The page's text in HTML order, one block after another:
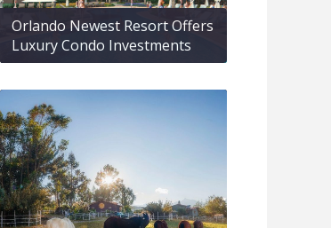
Orlando Newest Resort Offers
Luxury Condo Investments